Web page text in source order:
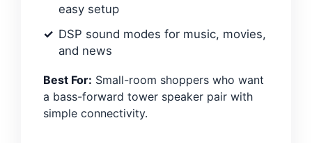
easy setup
DSP sound modes for music, movies,
and news
Best For: Small-room shoppers who want
a bass-forward tower speaker pair with
simple connectivity.